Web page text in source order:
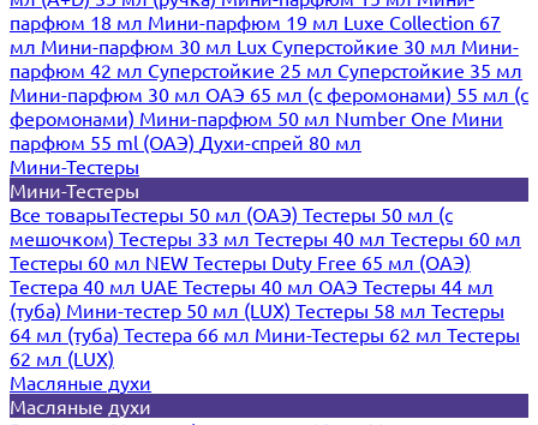
парфюм 18 мл Мини-парфюм 19 мл Luxe Collection 67
мл Мини-парфюм 30 мл Lux Суперстойкие 30 мл Мини-
парфюм 42 мл Суперстойкие 25 мл Суперстойкие 35 мл
Мини-парфюм 30 мл ОАЭ 65 мл (с феромонами) 55 мл (с
феромонами) Мини-парфюм 50 мл Number One Мини
парфюм 55 ml (ОАЭ) Духи-спрей 80 мл
Мини-Тестеры
Мини-Тестеры
Все товарыТестеры 50 мл (ОАЭ) Тестеры 50 мл (с
мешочком) Тестеры 33 мл Тестеры 40 мл Тестеры 60 мл
Тестеры 60 мл NEW Тестеры Duty Free 65 мл (ОАЭ)
Тестера 40 мл UAE Тестеры 40 мл ОАЭ Тестеры 44 мл
(туба) Мини-тестер 50 мл (LUX) Тестеры 58 мл Тестеры
64 мл (туба) Тестера 66 мл Мини-Тестеры 62 мл Тестеры
62 мл (LUX)
Масляные духи
Масляные духи